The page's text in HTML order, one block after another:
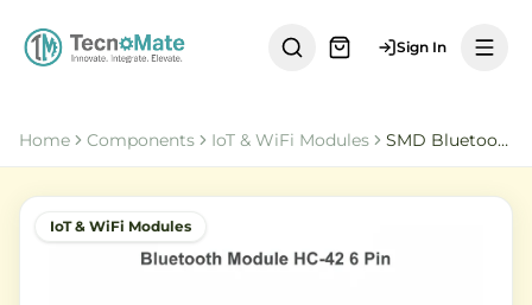
Sign In
Home Components IoT & WiFi Modules SMD Bluetooth Module HC 42 6 Pin 5 0BLE
IoT & WiFi Modules